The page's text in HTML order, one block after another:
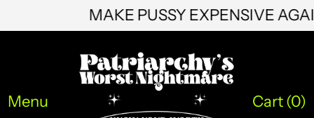
MAKE PUSSY EXPENSIVE
Menu Cart (0)
HNL L
ILS ₪